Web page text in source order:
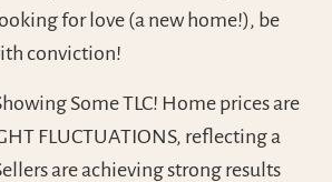
for love (a new home!), be
conviction!
Some TLC! Home prices are
FLUCTUATIONS, reflecting a
are achieving strong results